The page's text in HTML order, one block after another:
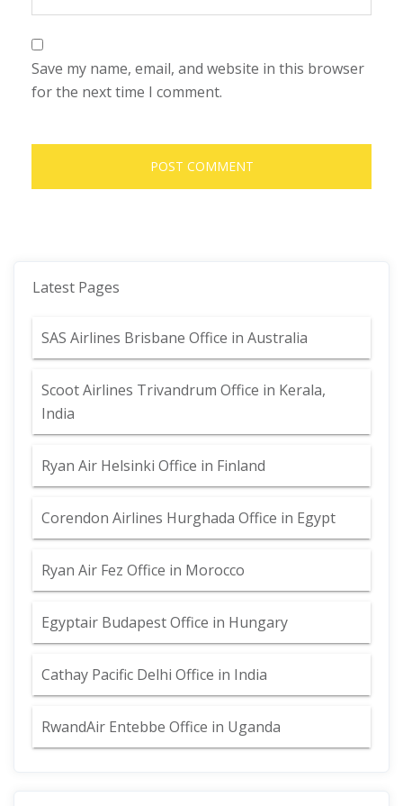
Save my name, email, and website in this browser
for the next time I comment.
Latest Pages
SAS Airlines Brisbane Office in Australia
Scoot Airlines Trivandrum Office in Kerala,
India
Ryan Air Helsinki Office in Finland
Corendon Airlines Hurghada Office in Egypt
Ryan Air Fez Office in Morocco
Egyptair Budapest Office in Hungary
Cathay Pacific Delhi Office in India
RwandAir Entebbe Office in Uganda